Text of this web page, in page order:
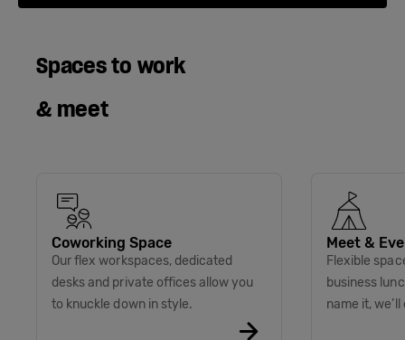
Spaces to work
& meet
Coworking Space
Our flex workspaces, dedicated
desks and private offices allow you
to knuckle down in style.
Meet &
Flexible
business
name it, we’ll